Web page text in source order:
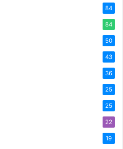
84
84
50
43
36
25
25
22
19